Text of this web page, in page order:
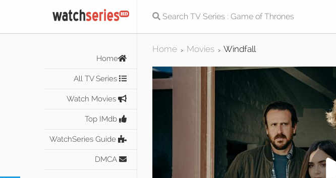
Home
All TV Series
Watch Movies
Top IMdb
WatchSeries Guide
DMCA
Home > Movies > Windfall